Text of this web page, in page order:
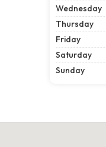
Wednesday
Thursday
Friday
Saturday
Sunday